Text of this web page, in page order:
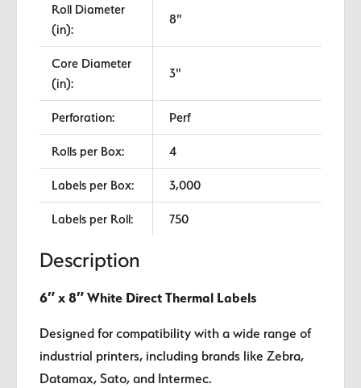
Roll Diameter
(in):
8"
Core Diameter
(in):
3"
Perforation: Perf
Rolls per Box: 4
Labels per Box: 3,000
Labels per Roll: 750
Description
6″ x 8″ White Direct Thermal Labels
Designed for compatibility with a wide range of
industrial printers, including brands like Zebra,
Datamax, Sato, and Intermec.